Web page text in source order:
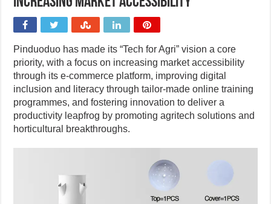
Pinduoduo has made its “Tech for Agri” vision a core
priority, with a focus on increasing market accessibility
through its e-commerce platform, improving digital
inclusion and literacy through tailor-made online training
programmes, and fostering innovation to deliver a
productivity leapfrog by promoting agritech solutions and
horticultural breakthroughs.